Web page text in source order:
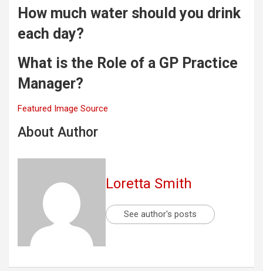
How much water should you drink
each day?
What is the Role of a GP Practice
Manager?
Featured Image Source
About Author
Loretta Smith
See author's posts